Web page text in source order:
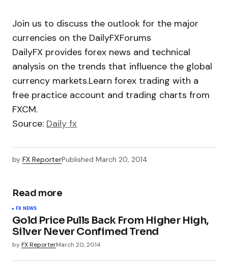
Join us to discuss the outlook for the major
currencies on the DailyFXForums
DailyFX provides forex news and technical
analysis on the trends that influence the global
currency markets.Learn forex trading with a
free practice account and trading charts from
FXCM.
Source: Daily fx
by FX ReporterPublished March 20, 2014
Read more
FX NEWS
Gold Price Pulls Back From Higher High,
Silver Never Confimed Trend
byFX ReporterMarch 20, 2014